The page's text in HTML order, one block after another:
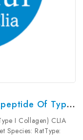
Rat CTXI (Cross Linked C-Telopeptide Of Type I Collagen) CLIA Kit | G-EC-02182
I Collagen) CLIA
Species: RatType: